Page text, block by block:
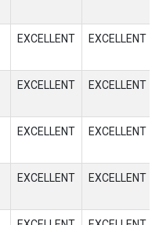
EXCELLENT EXCELLENT
EXCELLENT EXCELLENT
EXCELLENT EXCELLENT
EXCELLENT EXCELLENT